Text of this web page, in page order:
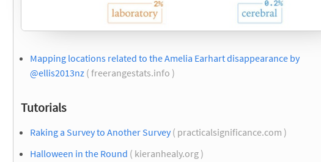
Mapping locations related to the Amelia Earhart disappearance by
@ellis2013nz ( freerangestats.info )
Tutorials
Raking a Survey to Another Survey( practicalsignificance.com )
Halloween in the Round ( kieranhealy.org )